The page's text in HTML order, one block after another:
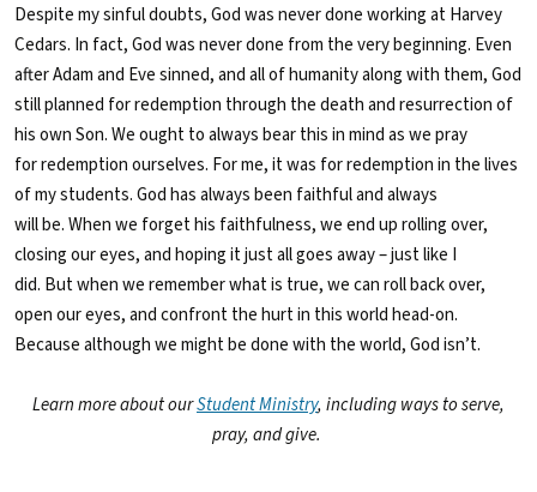
Despite my sinful doubts, God was never done working at Harvey
Cedars. In fact, God was never done from the very beginning. Even
after Adam and Eve sinned, and all of humanity along with them, God
still planned for redemption through the death and resurrection of
his own Son. We ought to always bear this in mind as we pray
for redemption ourselves. For me, it was for redemption in the lives
of my students. God has always been faithful and always
will be. When we forget his faithfulness, we end up rolling over,
closing our eyes, and hoping it just all goes away – just like I
did. But when we remember what is true, we can roll back over,
open our eyes, and confront the hurt in this world head-on.
Because although we might be done with the world, God isn’t.
Learn more about ourStudent Ministry, including ways to serve,
pray, and give.